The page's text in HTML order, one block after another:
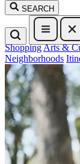
SEARCH
ShoppingArts &
Neighborhoods